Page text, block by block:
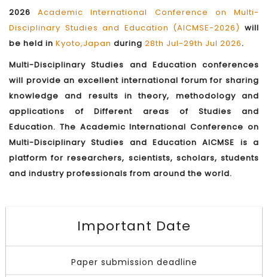
2026Academic International Conference on Multi-
Disciplinary Studies and Education (AICMSE-2026) will
be held in Kyoto,Japan during 28th Jul-29th Jul 2026.
Multi-Disciplinary Studies and Education conferences
will provide an excellent international forum for sharing
knowledge and results in theory, methodology and
applications of Different areas of Studies and
Education. The Academic International Conference on
Multi-Disciplinary Studies and Education AICMSE is a
platform for researchers, scientists, scholars, students
and industry professionals from around the world.
Important Date
Paper submission deadline